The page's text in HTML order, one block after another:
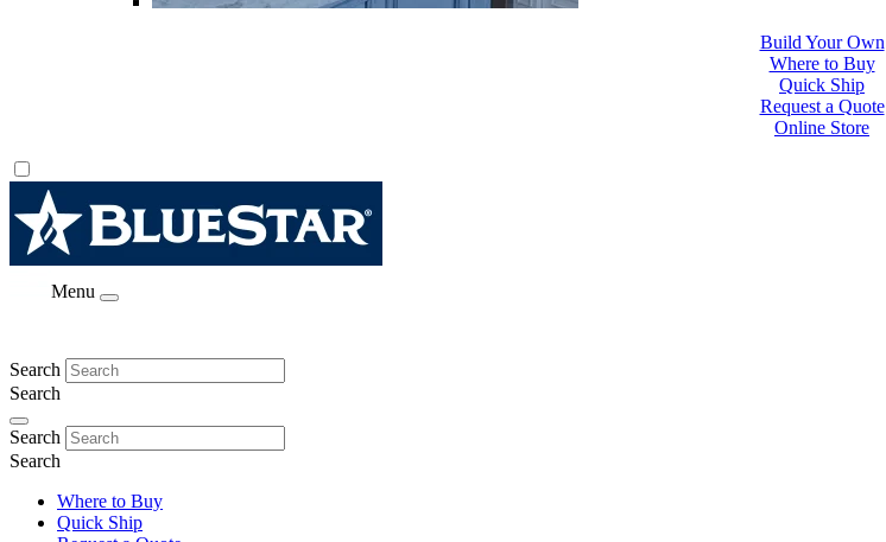
Where to Buy
Quick Ship
Request a Quote
Online Store
Build Your Own
Menu
Search
Search
Search
Search
Where to Buy
Quick Ship